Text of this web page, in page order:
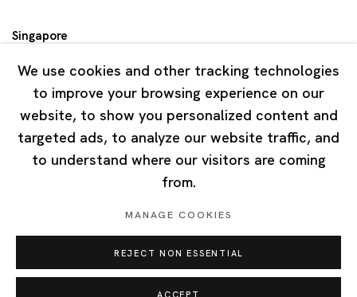
Singapore
7 Lock Road, #02-13 Gillman Barracks
Singapore 108935
Tuesday - Saturday 11:00 - 19:00
Closed on Mondays, Sundays and Public Holidays
Cookie Policy Manage cookies
Copyright © 2026 Ota Fine Arts
We use cookies and other tracking technologies
to improve your browsing experience on our
website, to show you personalized content and
targeted ads, to analyze our website traffic, and
to understand where our visitors are coming
from.
MANAGE COOKIES
REJECT NON ESSENTIAL
ACCEPT